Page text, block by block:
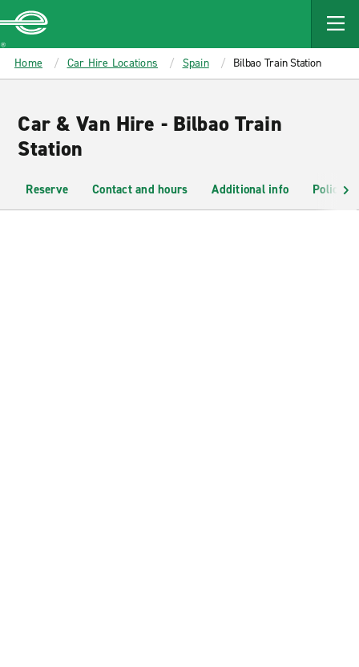
MAIN
CONTENT
Enterprise
Home Car Hire Locations Spain Bilbao Train Station
Car & Van Hire - Bilbao Train
Station
Reserve Contact and hours Additional info Policies